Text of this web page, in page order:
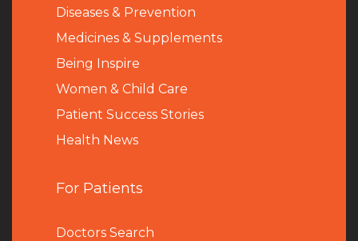
Diseases & Prevention
Medicines & Supplements
Being Inspire
Women & Child Care
Patient Success Stories
Health News
For Patients
Doctors Search